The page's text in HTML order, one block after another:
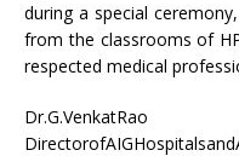
during a special
from the classrooms of
respected medical